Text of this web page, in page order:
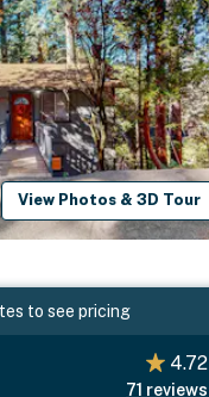
View Photos & 3D Tour
to see pricing
4.72
71 reviews